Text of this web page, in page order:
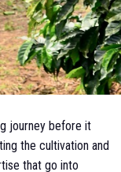
journey before it
the cultivation and
that go into